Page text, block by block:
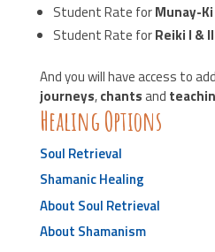
Student Rate forMunay-Ki
Student Rate forReiki I & II
And you will have access to
journeys,chantsand
Healing Options
Soul Retrieval
Shamanic Healing
About Soul Retrieval
About Shamanism